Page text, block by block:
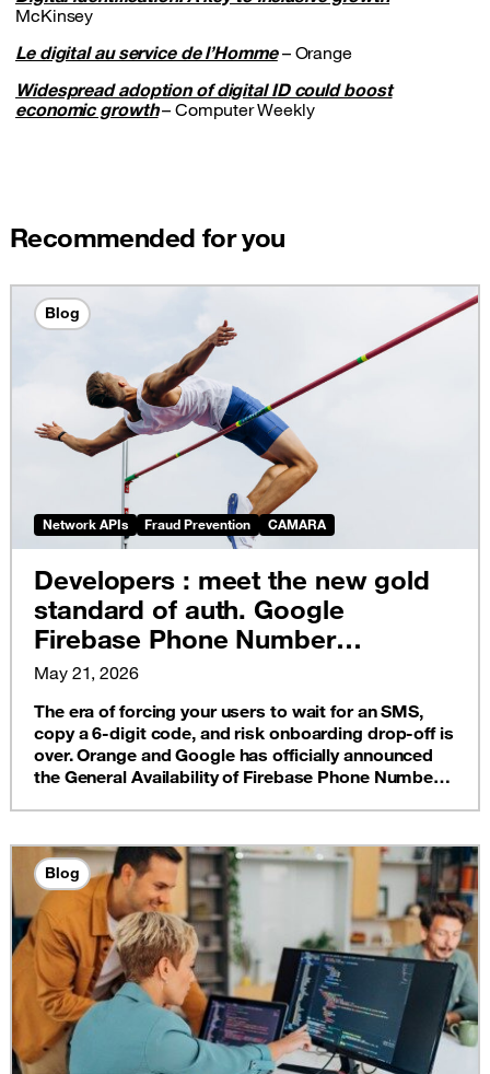
McKinsey
Le digital au service de l’Homme– Orange
Widespread adoption of digital ID could boost
economic growth– Computer Weekly
Recommended for you
Blog
Developers : meet the new gold
standard of auth. Google
Firebase Phone Number
Verification is now live on Orange
France
May 21, 2026
Network APIs Fraud Prevention CAMARA
The era of forcing your users to wait for an SMS,
copy a 6-digit code, and risk onboarding drop-off is
over. Orange and Google has officially announced
the General Availability of Firebase Phone Number
Blog